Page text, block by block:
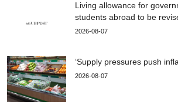
Living allowance for
students abroad to be
2026-08-07
‘Supply pressures push
2026-08-07